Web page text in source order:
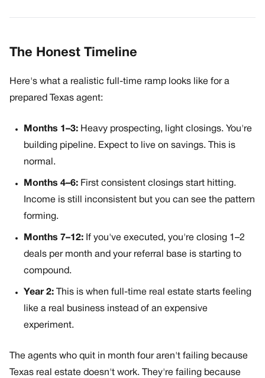
The Honest Timeline
Here's what a realistic full-time ramp looks like for a
prepared Texas agent:
Months 1–3: Heavy prospecting, light closings. You're
building pipeline. Expect to live on savings. This is
normal.
Months 4–6: First consistent closings start hitting.
Income is still inconsistent but you can see the pattern
forming.
Months 7–12: If you've executed, you're closing 1–2
deals per month and your referral base is starting to
compound.
Year 2: This is when full-time real estate starts feeling
like a real business instead of an expensive
experiment.
The agents who quit in month four aren't failing because
Texas real estate doesn't work. They're failing because